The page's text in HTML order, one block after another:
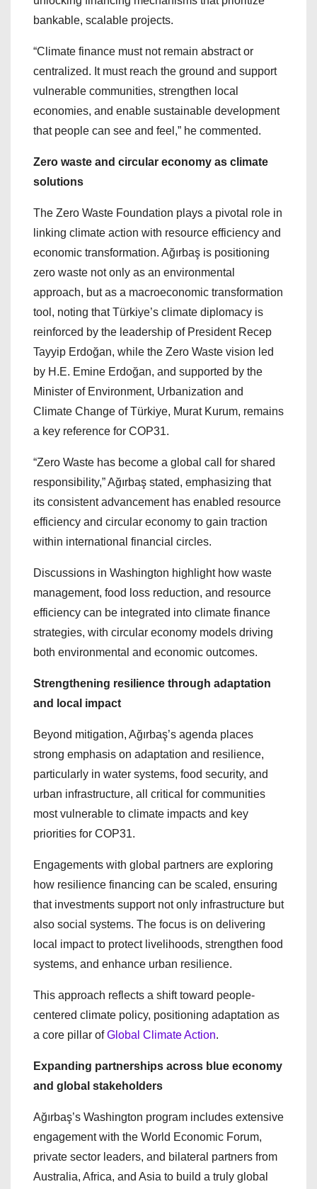
bankable, scalable projects.
“Climate finance must not remain abstract or
centralized. It must reach the ground and support
vulnerable communities, strengthen local
economies, and enable sustainable development
that people can see and feel,” he commented.
Zero waste and circular economy as climate
solutions
The Zero Waste Foundation plays a pivotal role in
linking climate action with resource efficiency and
economic transformation. Ağırbaş is positioning
zero waste not only as an environmental
approach, but as a macroeconomic transformation
tool, noting that Türkiye’s climate diplomacy is
reinforced by the leadership of President Recep
Tayyip Erdoğan, while the Zero Waste vision led
by H.E. Emine Erdoğan, and supported by the
Minister of Environment, Urbanization and
Climate Change of Türkiye, Murat Kurum, remains
a key reference for COP31.
“Zero Waste has become a global call for shared
responsibility,” Ağırbaş stated, emphasizing that
its consistent advancement has enabled resource
efficiency and circular economy to gain traction
within international financial circles.
Discussions in Washington highlight how waste
management, food loss reduction, and resource
efficiency can be integrated into climate finance
strategies, with circular economy models driving
both environmental and economic outcomes.
Strengthening resilience through adaptation
and local impact
Beyond mitigation, Ağırbaş’s agenda places
strong emphasis on adaptation and resilience,
particularly in water systems, food security, and
urban infrastructure, all critical for communities
most vulnerable to climate impacts and key
priorities for COP31.
Engagements with global partners are exploring
how resilience financing can be scaled, ensuring
that investments support not only infrastructure but
also social systems. The focus is on delivering
local impact to protect livelihoods, strengthen food
systems, and enhance urban resilience.
This approach reflects a shift toward people-
centered climate policy, positioning adaptation as
a core pillar ofGlobal Climate Action.
Expanding partnerships across blue economy
and global stakeholders
Ağırbaş’s Washington program includes extensive
engagement with the World Economic Forum,
private sector leaders, and bilateral partners from
Australia, Africa, and Asia to build a truly global